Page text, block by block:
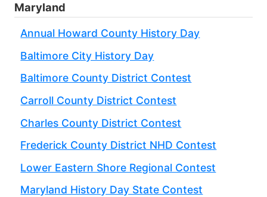
Maryland
Annual Howard County History Day
Baltimore City History Day
Baltimore County District Contest
Carroll County District Contest
Charles County District Contest
Frederick County District NHD Contest
Lower Eastern Shore Regional Contest
Maryland History Day State Contest